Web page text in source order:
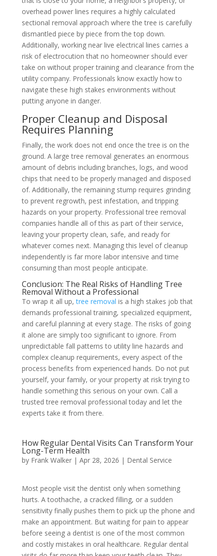
overhead power lines requires a highly calculated
sectional removal approach where the tree is carefully
dismantled piece by piece from the top down.
Additionally, working near live electrical lines carries a
risk of electrocution that no homeowner should ever
take on without proper training and clearance from the
utility company. Professionals know exactly how to
navigate these high stakes environments without
putting anyone in danger.
Proper Cleanup and Disposal
Requires Planning
Finally, the work does not end once the tree is on the
ground. A large tree removal generates an enormous
amount of debris including branches, logs, and wood
chips that need to be properly managed and disposed
of. Additionally, the remaining stump requires grinding
to prevent regrowth, pest infestation, and tripping
hazards on your property. Professional tree removal
companies handle all of this as part of their service,
leaving your property clean, safe, and ready for
whatever comes next. Managing this level of cleanup
independently is far more labor intensive and time
consuming than most people anticipate.
Conclusion: The Real Risks of Handling Tree
Removal Without a Professional
To wrap it all up,tree removal is a high stakes job that
demands professional training, specialized equipment,
and careful planning at every stage. The risks of going
it alone are simply too significant to ignore. From
unpredictable fall patterns to utility line hazards and
complex cleanup requirements, every aspect of the
process benefits from experienced hands. Do not put
yourself, your family, or your property at risk trying to
handle something this serious on your own. Call a
trusted tree removal professional today and let the
experts take it from there.
How Regular Dental Visits Can Transform Your
Long-Term Health
by Frank Walker| Apr 28, 2026 | Dental Service
Most people visit the dentist only when something
hurts. A toothache, a cracked filling, or a sudden
sensitivity finally pushes them to pick up the phone and
make an appointment. But waiting for pain to appear
before seeing a dentist is one of the most common
and costly mistakes in oral healthcare. Regular dental